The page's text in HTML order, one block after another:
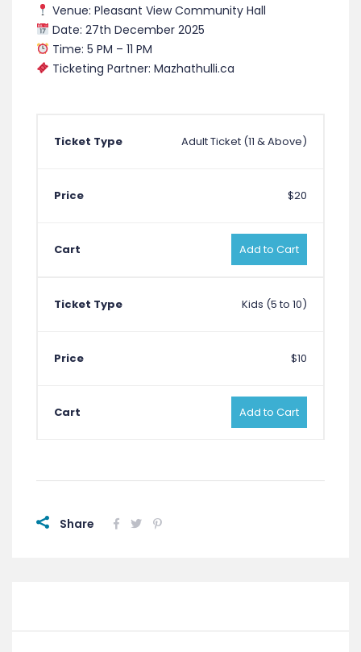
Venue: Pleasant View Community Hall
Date: 27th December 2025
Time: 5 PM – 11 PM
Ticketing Partner: Mazhathulli.ca
Adult Ticket (11 & Above)
$20
Add to Cart
Kids (5 to 10)
$10
Add to Cart
Share